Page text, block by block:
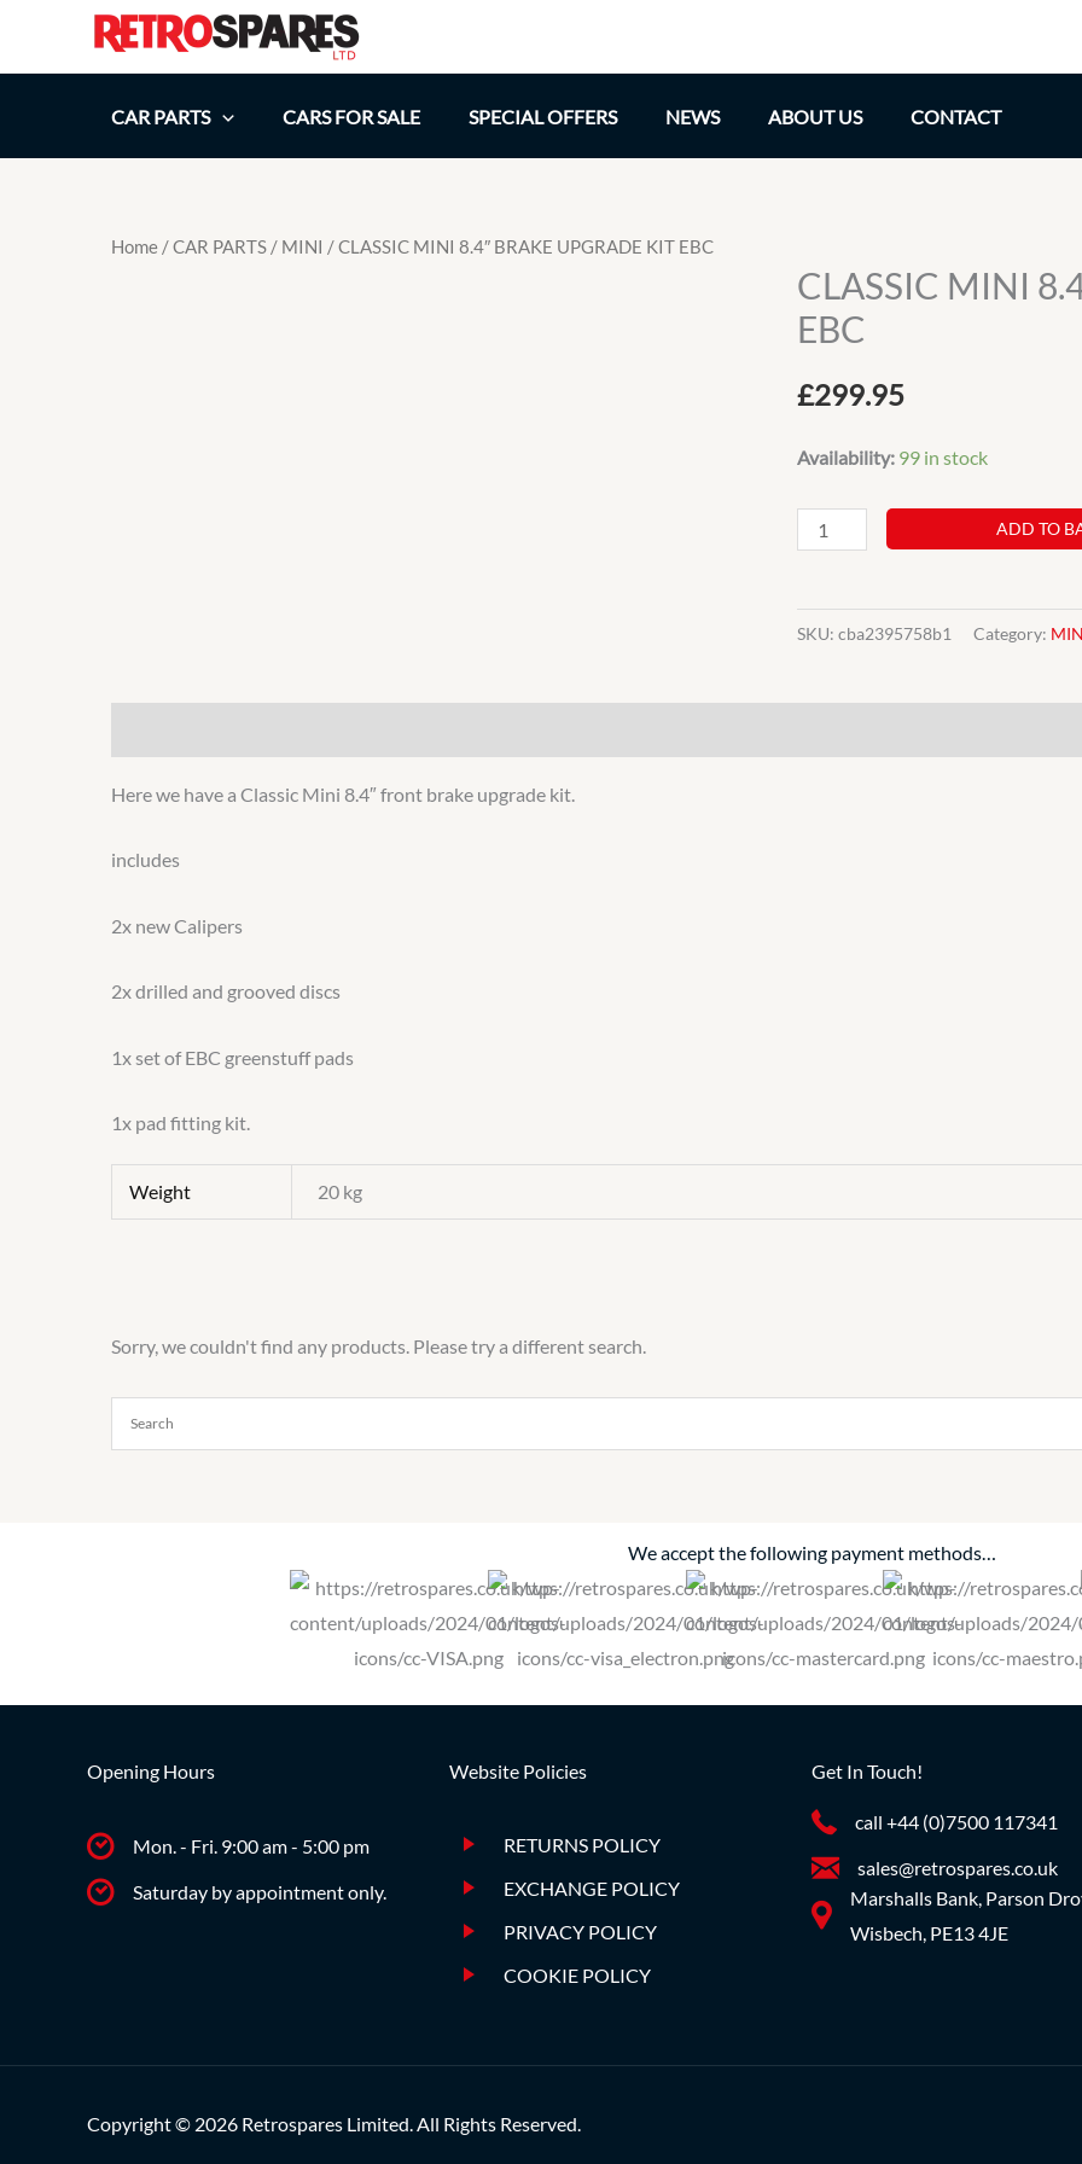
CAR PARTS
CARS FOR SALE SPECIAL OFFERS NEWS ABOUT US CONTACT
Home /CAR PARTS / MINI / CLASSIC MINI 8.4″ BRAKE UPGRADE KIT EBC
CLASSIC MINI
EBC
£299.95
Availability: 99 in stock
CLASSIC
BRAKE
KIT
ADD TO
SKU:cba2395758b1 Category:
Here we have a Classic Mini 8.4″ front brake upgrade kit.
includes
2x new Calipers
2x drilled and grooved discs
1x set of EBC greenstuff pads
1x pad fitting kit.
Weight 20 kg
Sorry, we couldn't find any products. Please try a different search.
We accept the following payment methods…
Opening Hours
Mon. - Fri. 9:00 am - 5:00 pm
Saturday by appointment only.
Website Policies
RETURNS POLICY
EXCHANGE POLICY
PRIVACY POLICY
COOKIE POLICY
Get In Touch!
call +44 (0)7500 117341
sales@retrospares.co.uk
Marshalls Bank, Parson
Wisbech, PE13 4JE
Copyright © 2026 Retrospares Limited. All Rights Reserved.